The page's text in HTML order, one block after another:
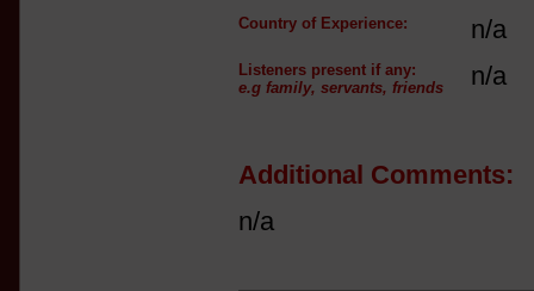
Country of Experience: n/a
Listeners present if any:
e.g family, servants, friends
n/a
Additional Comments:
n/a